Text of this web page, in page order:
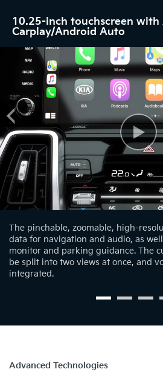
10.25-inch touchscreen with
Carplay/Android Auto
The pinchable, zoomable, high-
data for navigation and audio, as
monitor and parking guidance. The
be split into two views at once, and
integrated.
Advanced Technologies